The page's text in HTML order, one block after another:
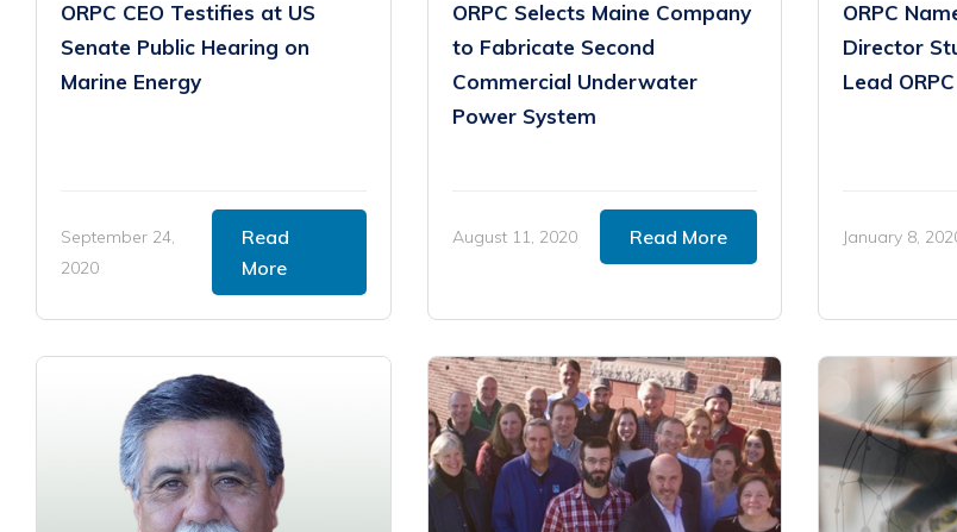
ORPC CEO Testifies at US
Senate Public Hearing on
Marine Energy
September 24,
2020
Read
More
ORPC Selects Maine Company
to Fabricate Second
Commercial Underwater
Power System
August 11, 2020 Read More
ORPC
Director
Lead ORPC
January 8,